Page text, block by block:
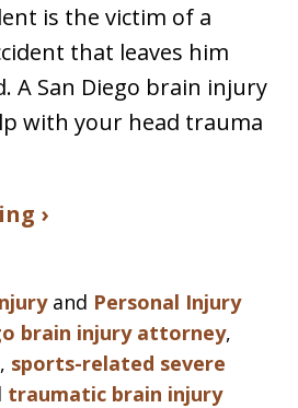
is the victim of a
that leaves him
A San Diego brain injury
with your head trauma
›
and Personal Injury
brain injury attorney,
, sports-related severe
traumatic brain injury